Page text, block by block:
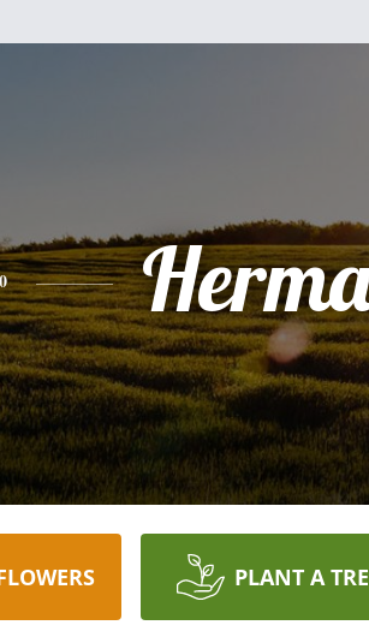
PLANT A